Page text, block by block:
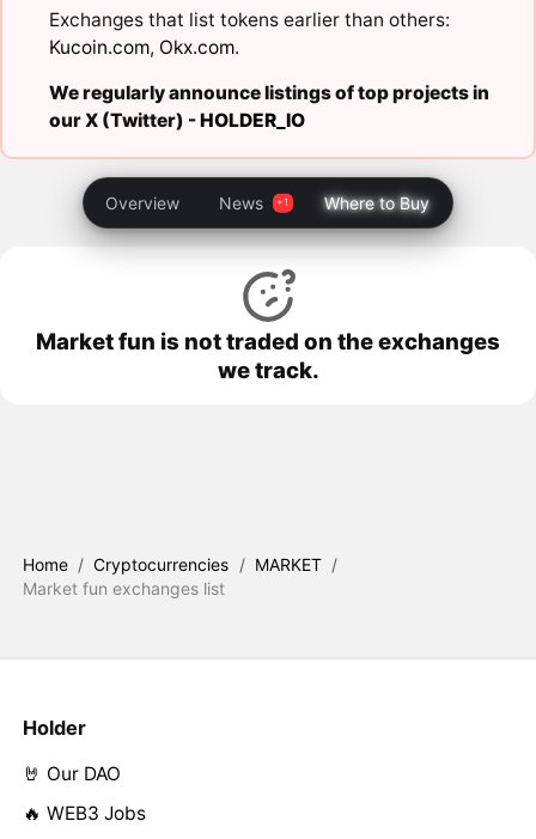
Exchanges that list tokens earlier than others:
Kucoin.com, Okx.com.
We regularly announce listings of top projects in
our X (Twitter) -HOLDER_IO
Overview News Where to Buy
Market fun is not traded on the exchanges
we track.
Home / Cryptocurrencies / MARKET /
Market fun exchanges list
Holder
🤘 Our DAO
🔥 WEB3 Jobs